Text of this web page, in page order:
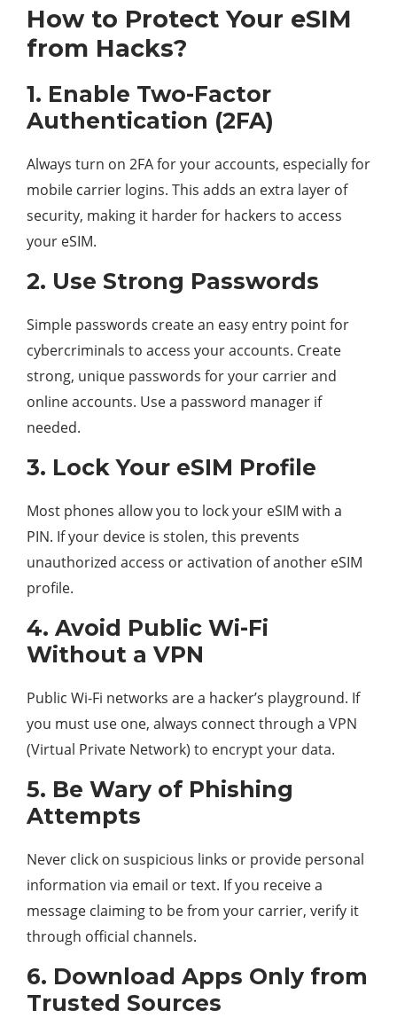
How to Protect Your eSIM
from Hacks?
1. Enable Two-Factor
Authentication (2FA)
Always turn on 2FA for your accounts, especially for
mobile carrier logins. This adds an extra layer of
security, making it harder for hackers to access
your eSIM.
2. Use Strong Passwords
Simple passwords create an easy entry point for
cybercriminals to access your accounts. Create
strong, unique passwords for your carrier and
online accounts. Use a password manager if
needed.
3. Lock Your eSIM Profile
Most phones allow you to lock your eSIM with a
PIN. If your device is stolen, this prevents
unauthorized access or activation of another eSIM
profile.
4. Avoid Public Wi-Fi
Without a VPN
Public Wi-Fi networks are a hacker’s playground. If
you must use one, always connect through a VPN
(Virtual Private Network) to encrypt your data.
5. Be Wary of Phishing
Attempts
Never click on suspicious links or provide personal
information via email or text. If you receive a
message claiming to be from your carrier, verify it
through official channels.
6. Download Apps Only from
Trusted Sources